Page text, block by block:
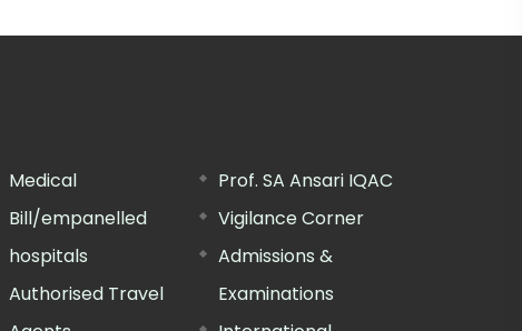
Medical
Bill/empanelled
hospitals
Authorised Travel
Prof. SA Ansari IQAC
Vigilance Corner
Admissions &
Examinations